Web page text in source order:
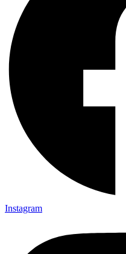
Instagram